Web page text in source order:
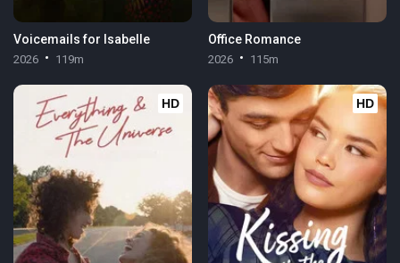
Voicemails for Isabelle
2026 119m
Office Romance
2026 115m
HD HD